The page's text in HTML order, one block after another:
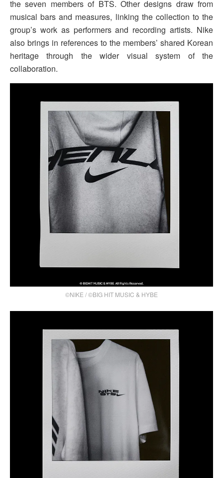
the seven members of BTS. Other designs draw from
musical bars and measures, linking the collection to the
group’s work as performers and recording artists. Nike
also brings in references to the members’ shared Korean
heritage through the wider visual system of the
collaboration.
©NIKE / ©BIG HIT MUSIC & HYBE